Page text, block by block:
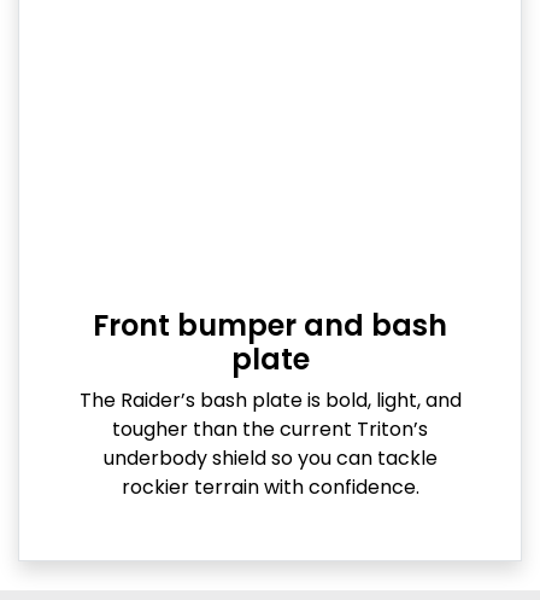
Front bumper and bash
plate
The Raider’s bash plate is bold, light, and
tougher than the current Triton’s
underbody shield so you can tackle
rockier terrain with confidence.